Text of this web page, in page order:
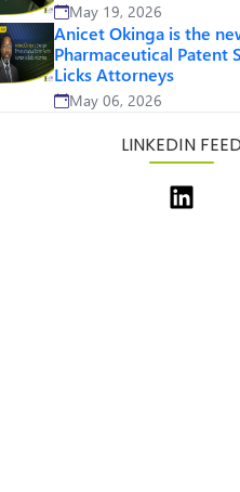
May 19, 2026
Anicet Okinga is the
Pharmaceutical Patent
Licks Attorneys
May 06, 2026
LINKEDIN FEED